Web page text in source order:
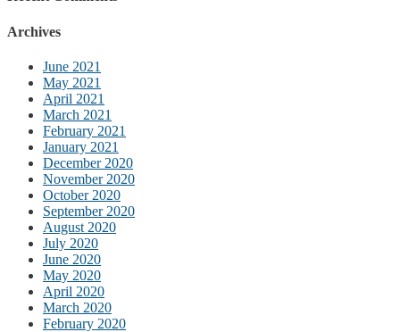
Archives
June 2021
May 2021
April 2021
March 2021
February 2021
January 2021
December 2020
November 2020
October 2020
September 2020
August 2020
July 2020
June 2020
May 2020
April 2020
March 2020
February 2020